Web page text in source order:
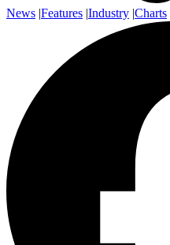
News |Features |Industry |Charts